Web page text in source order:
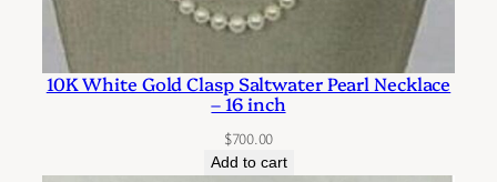
10K White Gold Clasp Saltwater Pearl Necklace
– 16 inch
$700.00
Add to cart